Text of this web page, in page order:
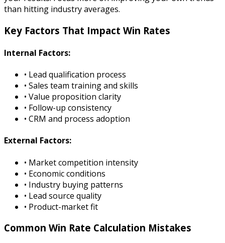
than hitting industry averages.
Key Factors That Impact Win Rates
Internal Factors:
• Lead qualification process
• Sales team training and skills
• Value proposition clarity
• Follow-up consistency
• CRM and process adoption
External Factors:
• Market competition intensity
• Economic conditions
• Industry buying patterns
• Lead source quality
• Product-market fit
Common Win Rate Calculation Mistakes